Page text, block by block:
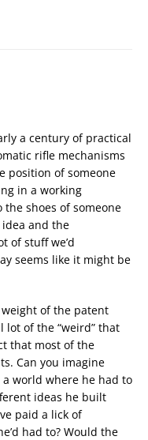
a century of practical
rifle mechanisms
position of someone
in a working
shoes of someone
and the
of stuff we’d
seems like it might be
of the patent
lot of the “weird” that
that most of the
Can you imagine
world where he had to
ideas he built
paid a lick of
had to? Would the